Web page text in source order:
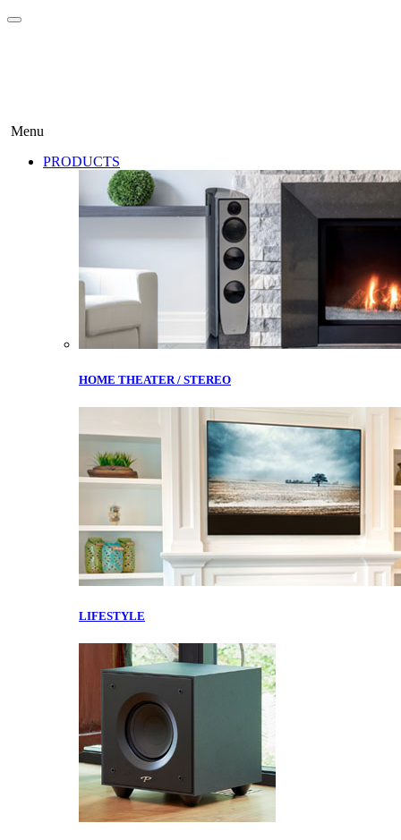
Menu
PRODUCTS
HOME THEATER / STEREO
LIFESTYLE